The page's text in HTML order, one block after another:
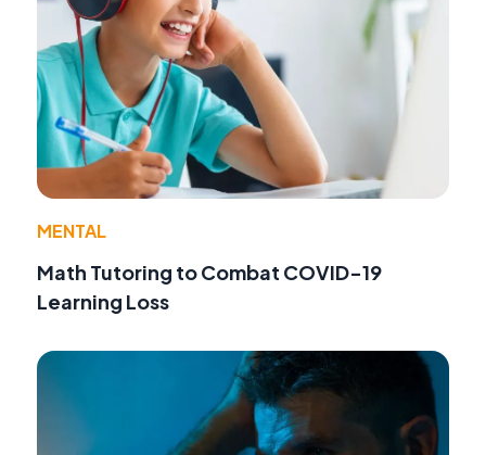
MENTAL
Math Tutoring to Combat COVID-19
Learning Loss